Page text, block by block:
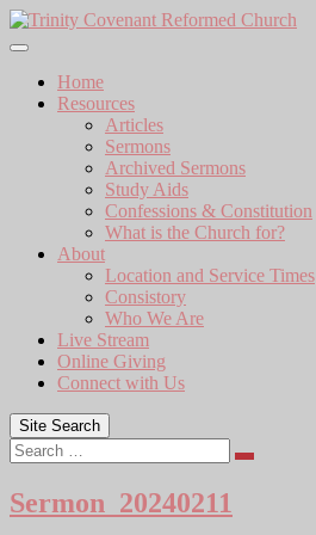
Skip
to
Home
Resources
Articles
Sermons
Archived Sermons
Study Aids
Confessions & Constitution
What is the Church for?
About
Location and Service Times
Consistory
Who We Are
Live Stream
Online Giving
Connect with Us
Site Search
Search
Sermon_20240211